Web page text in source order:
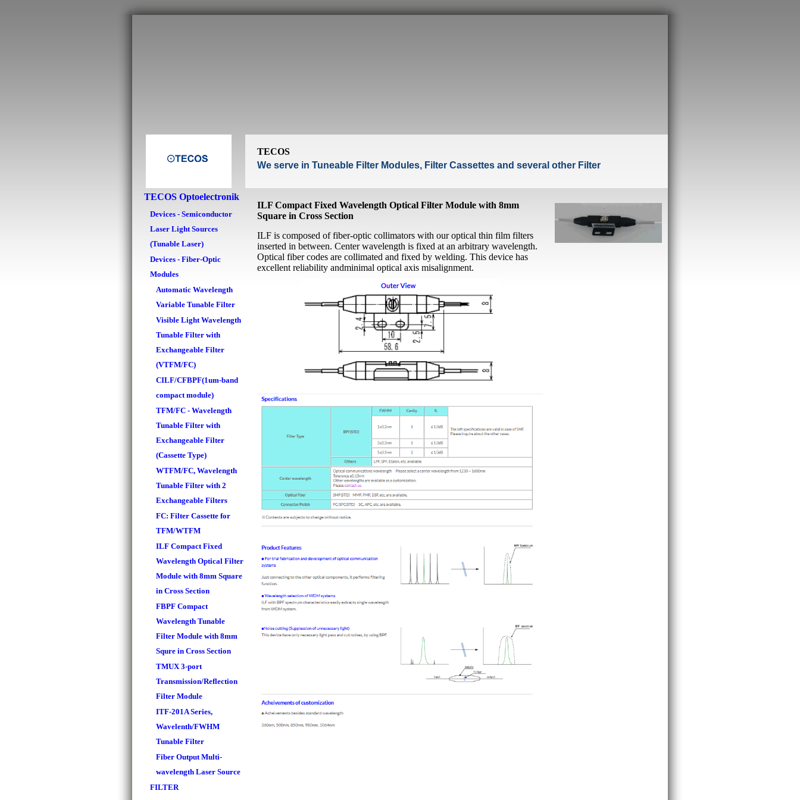
TECOS
We serve in Tuneable Filter Modules, Filter Cassettes and several other Filter
TECOS Optoelectronik
Devices - Semiconductor
Laser Light Sources
(Tunable Laser)
Devices - Fiber-Optic
Modules
Automatic Wavelength
Variable Tunable Filter
Visible Light Wavelength
Tunable Filter with
Exchangeable Filter
(VTFM/FC)
CILF/CFBPF(1um-band
compact module)
TFM/FC - Wavelength
Tunable Filter with
Exchangeable Filter
(Cassette Type)
WTFM/FC, Wavelength
Tunable Filter with 2
Exchangeable Filters
FC: Filter Cassette for
TFM/WTFM
ILF Compact Fixed
Wavelength Optical Filter
Module with 8mm Square
in Cross Section
FBPF Compact
Wavelength Tunable
Filter Module with 8mm
Squre in Cross Section
TMUX 3-port
Transmission/Reflection
Filter Module
ITF-201A Series,
Wavelenth/FWHM
Tunable Filter
Fiber Output Multi-
wavelength Laser Source
FILTER
ILF Compact Fixed Wavelength Optical Filter Module with 8mm
Square in Cross Section
ILF is composed of fiber-optic collimators with our optical thin film filters
inserted in between. Center wavelength is fixed at an arbitrary wavelength.
Optical fiber codes are collimated and fixed by welding. This device has
excellent reliability andminimal optical axis misalignment.